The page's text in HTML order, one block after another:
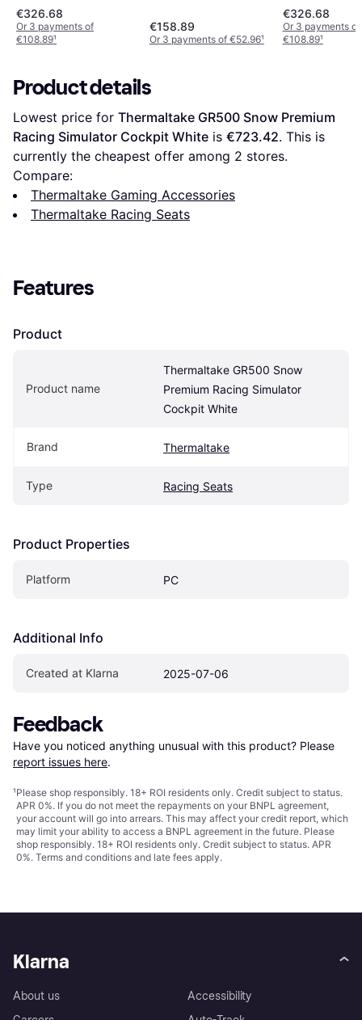
Faux Leather PC &
Racing Game Chair
€326.68
Or 3 payments of
€108.89¹
€158.89
Or 3 payments of €52.96¹
Racing Game
€326.68
Or 3 payments of
€108.89¹
Product details
Lowest price for Thermaltake GR500 Snow Premium
Racing Simulator Cockpit White is €723.42. This is
currently the cheapest offer among 2 stores.
Compare:
Thermaltake Gaming Accessories
Thermaltake Racing Seats
Features
Product
Product name
Thermaltake GR500 Snow
Premium Racing Simulator
Cockpit White
Brand Thermaltake
Type Racing Seats
Product Properties
Platform PC
Additional Info
Created at Klarna 2025-07-06
Feedback
Have you noticed anything unusual with this product? Please
report issues here.
¹Please shop responsibly. 18+ ROI residents only. Credit subject to status.
APR 0%. If you do not meet the repayments on your BNPL agreement,
your account will go into arrears. This may affect your credit report, which
may limit your ability to access a BNPL agreement in the future. Please
shop responsibly. 18+ ROI residents only. Credit subject to status. APR
0%. Terms and conditions and late fees apply.
Klarna
About us
Accessibility